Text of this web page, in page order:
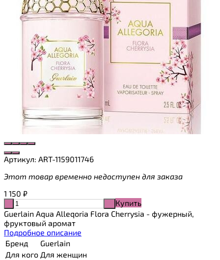
Артикул: ART-1159011746
Этот товар временно недоступен для заказа
1 150 ₽
Купить
Guerlain Aqua Alleqoria Flora Cherrysia - фужерный,
фруктовый аромат
Подробное описание
Бренд
Guerlain
Для кого Для женщин